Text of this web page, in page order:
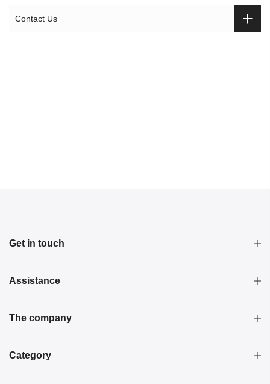
Contact Us
Get in touch
Assistance
The company
Category